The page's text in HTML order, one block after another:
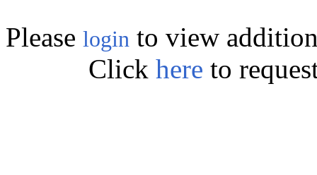
Please login to view
Click here to